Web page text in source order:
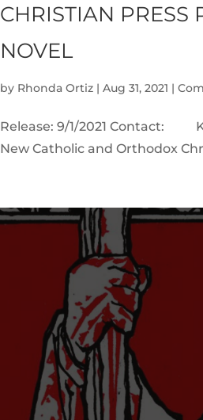
CHRISTIAN PRESS
NOVEL
by Rhonda Ortiz | Aug 31, 2021 |
Release: 9/1/2021 Contact:
New Catholic and Orthodox